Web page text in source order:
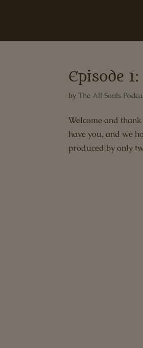
Episode
byThe All Souls
Welcome and
have you, and we
produced by only